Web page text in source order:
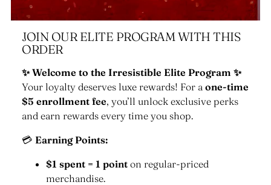
JOIN OUR ELITE PROGRAM WITH THIS
ORDER
✨ Welcome to the Irresistible Elite Program ✨
Your loyalty deserves luxe rewards! For a one-time
$5 enrollment fee, you’ll unlock exclusive perks
and earn rewards every time you shop.
💳 Earning Points:
$1 spent = 1 point on regular-priced
merchandise.